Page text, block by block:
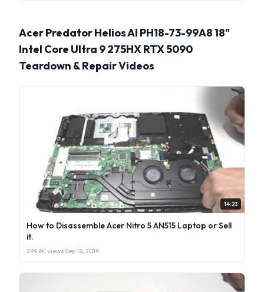
Acer Predator Helios AI PH18-73-99A8 18"
Intel Core Ultra 9 275HX RTX 5090
Teardown & Repair Videos
14:23
How to Disassemble Acer Nitro 5 AN515 Laptop or Sell
it.
299.6K views·Sep 18, 2019